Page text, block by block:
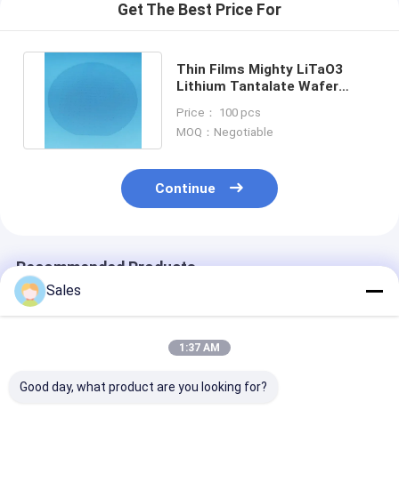
Get The Best Price For
Thin Films Mighty LiTaO3
Lithium Tantalate Wafer
Price： 100 pcs
MOQ：Negotiable
Continue
Recommended Products
Sales
1:37 AM
Good day, what product are you looking for?